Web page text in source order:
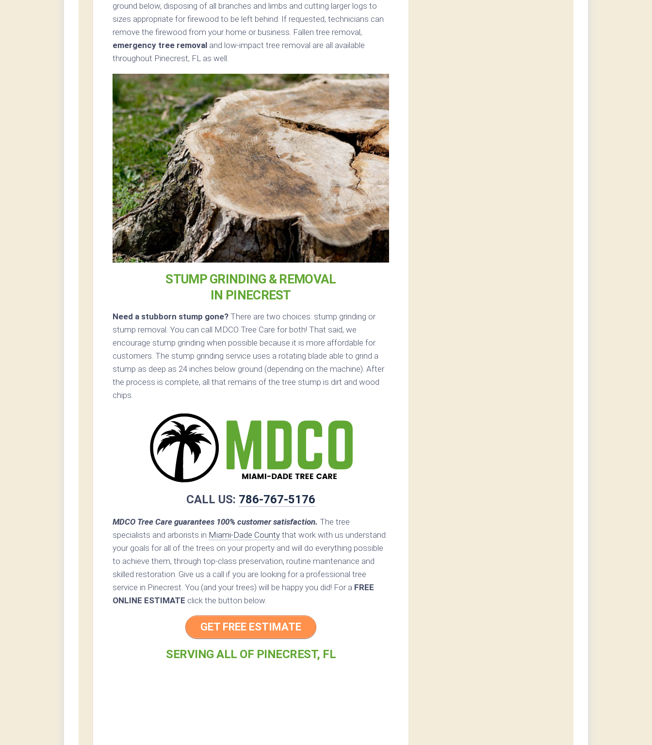
ground below, disposing of all branches and limbs and cutting larger logs to
sizes appropriate for firewood to be left behind. If requested, technicians can
remove the firewood from your home or business. Fallen tree removal,
emergency tree removal and low-impact tree removal are all available
throughout Pinecrest, FL as well.
STUMP GRINDING & REMOVAL
IN PINECREST
Need a stubborn stump gone? There are two choices: stump grinding or
stump removal. You can call MDCO Tree Care for both! That said, we
encourage stump grinding when possible because it is more affordable for
customers. The stump grinding service uses a rotating blade able to grind a
stump as deep as 24 inches below ground (depending on the machine). After
the process is complete, all that remains of the tree stump is dirt and wood
chips.
CALL US: 786-767-5176
MDCO Tree Care guarantees 100% customer satisfaction. The tree
specialists and arborists in Miami-Dade County that work with us understand
your goals for all of the trees on your property and will do everything possible
to achieve them, through top-class preservation, routine maintenance and
skilled restoration. Give us a call if you are looking for a professional tree
service in Pinecrest. You (and your trees) will be happy you did! For a FREE
ONLINE ESTIMATE click the button below.
GET FREE ESTIMATE
SERVING ALL OF PINECREST, FL